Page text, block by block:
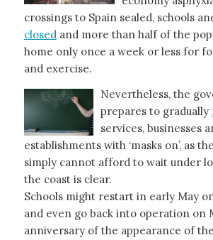
crossings to Spain sealed, schools
closed and more than half of the
home only once a week or less for
and exercise.
Nevertheless, the
prepares to gradually
services, businesses
establishments with ‘masks on’, as
simply cannot afford to wait under
the coast is clear.
Schools might restart in early May
and even go back into operation on
anniversary of the appearance of